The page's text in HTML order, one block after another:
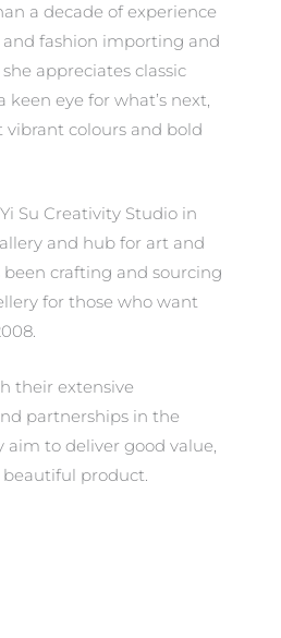
a decade of experience
and fashion importing and
appreciates classic
keen eye for what’s next,
colours and bold
Su Creativity Studio in
and hub for art and
been crafting and sourcing
for those who want
their extensive
partnerships in the
aim to deliver good value,
product.